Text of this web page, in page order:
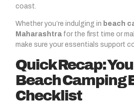
coast.
Whether you’re indulging in beach
Maharashtra for the first time or
make sure your essentials support
Quick Recap:
Beach Camping
Checklist